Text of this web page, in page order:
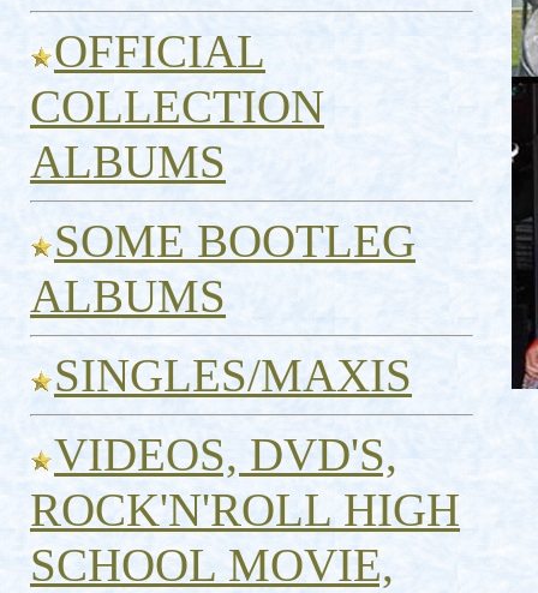
OFFICIAL
COLLECTION
ALBUMS
SOME BOOTLEG
ALBUMS
SINGLES/MAXIS
VIDEOS, DVD'S,
ROCK'N'ROLL HIGH
SCHOOL MOVIE,